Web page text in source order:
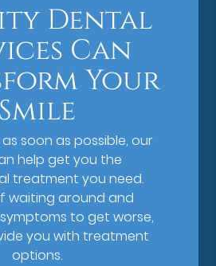
Dental
Can
Your
Smile
as soon as possible, our
help get you the
treatment you need.
waiting around and
to get worse,
you with treatment
options.